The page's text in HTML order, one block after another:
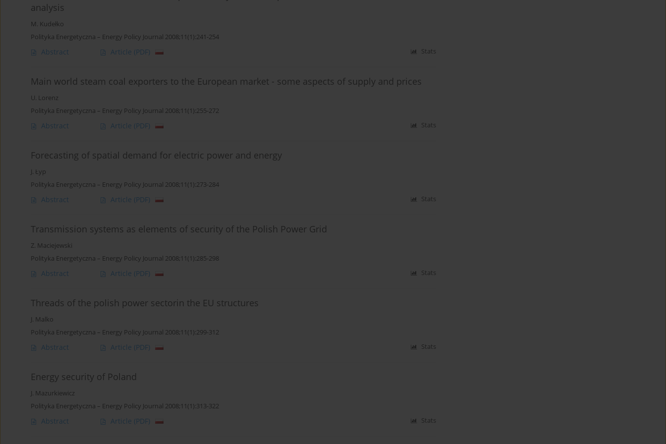
analysis
M. Kudełko
Polityka Energetyczna – Energy Policy Journal 2008;11(1):241-254
Abstract Article (PDF) Stats
Main world steam coal exporters to the European market - some aspects of supply and prices
U. Lorenz
Polityka Energetyczna – Energy Policy Journal 2008;11(1):255-272
Abstract Article (PDF) Stats
Forecasting of spatial demand for electric power and energy
J. Łyp
Polityka Energetyczna – Energy Policy Journal 2008;11(1):273-284
Abstract Article (PDF) Stats
Transmission systems as elements of security of the Polish Power Grid
Z. Maciejewski
Polityka Energetyczna – Energy Policy Journal 2008;11(1):285-298
Abstract Article (PDF) Stats
Threads of the polish power sectorin the EU structures
J. Malko
Polityka Energetyczna – Energy Policy Journal 2008;11(1):299-312
Abstract Article (PDF) Stats
Energy security of Poland
J. Mazurkiewicz
Polityka Energetyczna – Energy Policy Journal 2008;11(1):313-322
Abstract Article (PDF) Stats